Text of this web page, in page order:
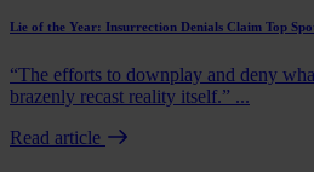
Lie of the Year: Insurrection Denials Claim Top
“The efforts to downplay and deny
brazenly recast reality itself.” ...
Read article